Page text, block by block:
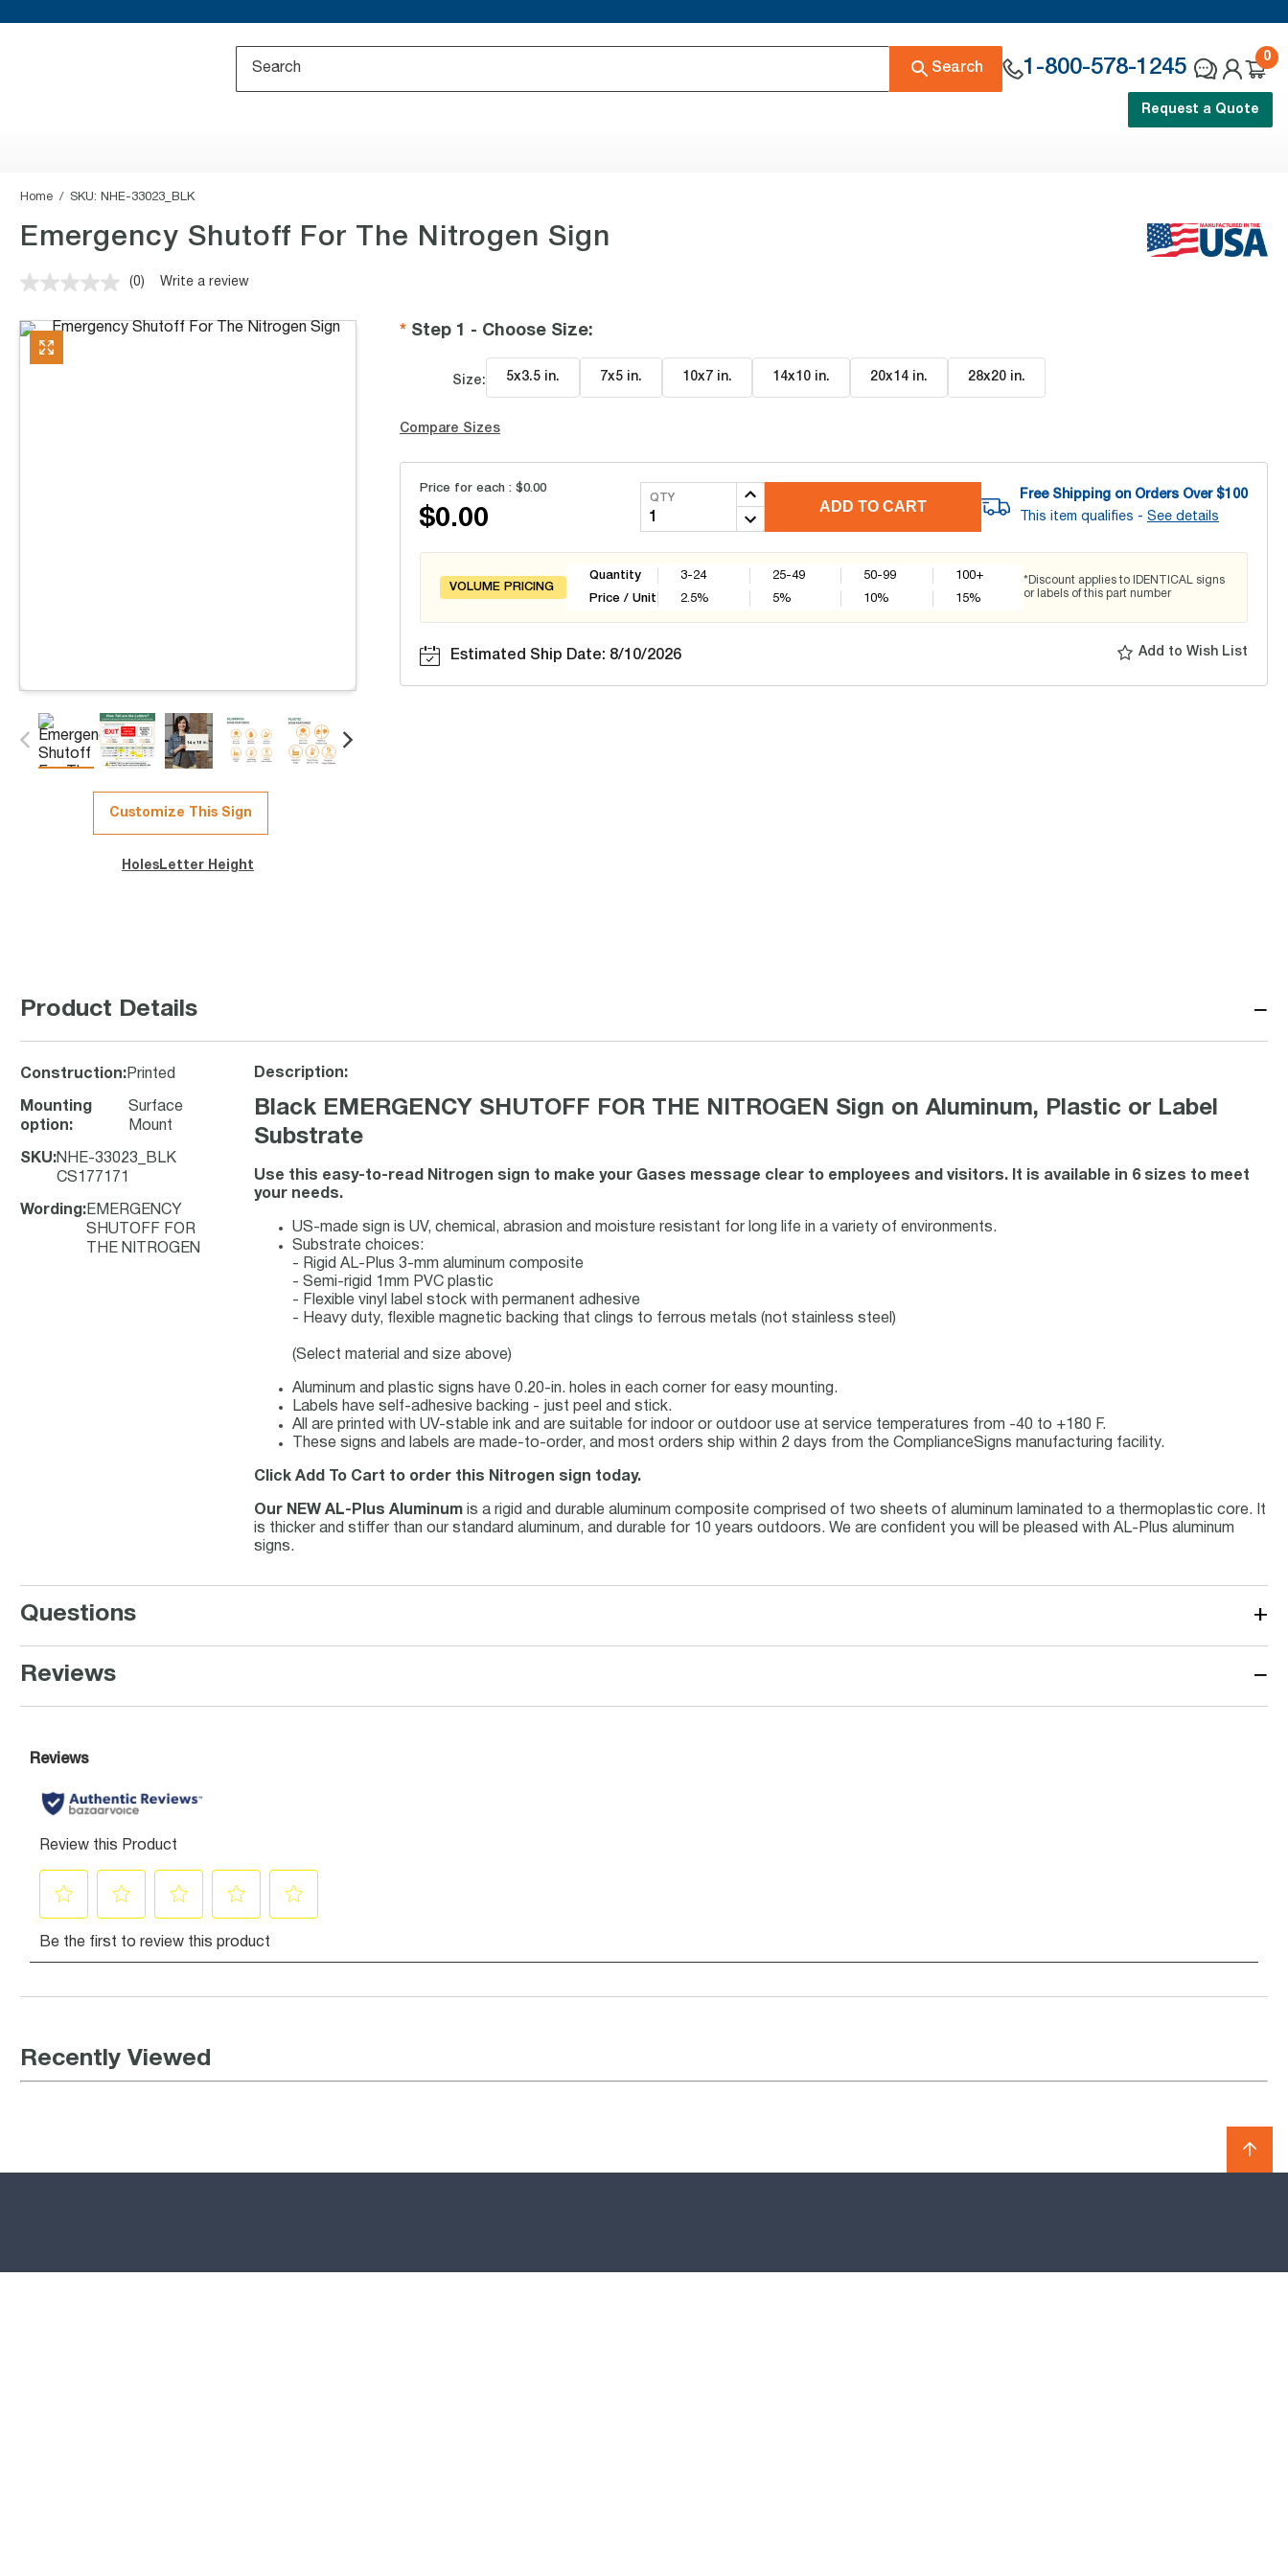
Search 1-800-578-1245
0
Request a Quote
Home SKU: NHE-33023_BLK
Emergency Shutoff For The Nitrogen Sign
No
value.
Same
(0) Write a review
Customize This Sign
Holes Letter Height
Step 1 - Choose Size:
Size: 5x3.5 in. 7x5 in. 10x7 in. 14x10 in. 20x14 in. 28x20 in.
Compare Sizes
Price for each : $0.00
$0.00
QTY
ADD TO CART
Free Shipping on Orders Over $100
This item qualifies - See details
VOLUME PRICING
Quantity
Price / Unit
3-24
2.5%
25-49
5%
50-99
10%
100+
15%
*Discount applies to IDENTICAL signs
or labels of this part number
Estimated Ship Date: 8/10/2026 Add to Wish List
Product Details −
Construction: Printed
Mounting
option:
Surface
Mount
SKU:NHE-33023_BLK
CS177171
Wording : EMERGENCY
SHUTOFF FOR
THE NITROGEN
Description:
Black EMERGENCY SHUTOFF FOR THE NITROGEN Sign on Aluminum, Plastic or Label
Substrate
Use this easy-to-read Nitrogen sign to make your Gases message clear to employees and visitors. It is available in 6 sizes to meet
your needs.
US-made sign is UV, chemical, abrasion and moisture resistant for long life in a variety of environments.
Substrate choices:
- Rigid AL-Plus 3-mm aluminum composite
- Semi-rigid 1mm PVC plastic
- Flexible vinyl label stock with permanent adhesive
- Heavy duty, flexible magnetic backing that clings to ferrous metals (not stainless steel)
(Select material and size above)
Aluminum and plastic signs have 0.20-in. holes in each corner for easy mounting.
Labels have self-adhesive backing - just peel and stick.
All are printed with UV-stable ink and are suitable for indoor or outdoor use at service temperatures from -40 to +180 F.
These signs and labels are made-to-order, and most orders ship within 2 days from the ComplianceSigns manufacturing facility.
Click Add To Cart to order this Nitrogen sign today.
Our NEW AL-Plus Aluminumis a rigid and durable aluminum composite comprised of two sheets of aluminum laminated to a thermoplastic core. It
is thicker and stiffer than our standard aluminum, and durable for 10 years outdoors. We are confident you will be pleased with AL-Plus aluminum
signs.
Questions +
Reviews −
Recently Viewed